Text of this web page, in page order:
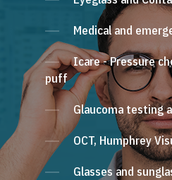
Medical and
Icare - Pressure
puff
Glaucoma testing
OCT, Humphrey
Glasses and